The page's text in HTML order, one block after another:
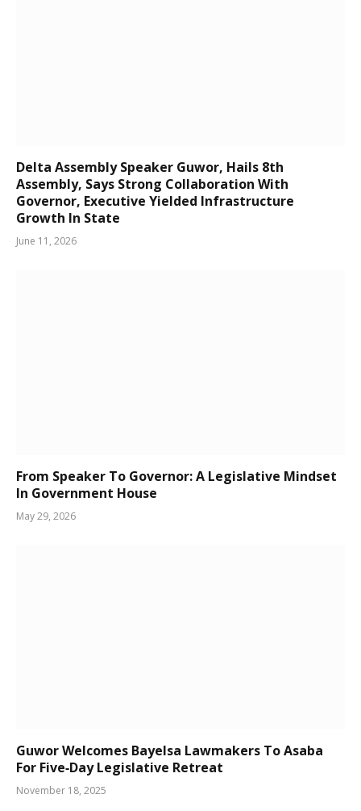
Delta Assembly Speaker Guwor, Hails 8th
Assembly, Says Strong Collaboration With
Governor, Executive Yielded Infrastructure
Growth In State
June 11, 2026
From Speaker To Governor: A Legislative Mindset
In Government House
May 29, 2026
Guwor Welcomes Bayelsa Lawmakers To Asaba
For Five‑Day Legislative Retreat
November 18, 2025